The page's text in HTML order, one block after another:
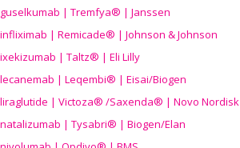
guselkumab | Tremfya® | Janssen
infliximab | Remicade® | Johnson & Johnson
ixekizumab | Taltz® | Eli Lilly
lecanemab | Leqembi® | Eisai/Biogen
liraglutide | Victoza® /Saxenda® | Novo Nordisk
natalizumab | Tysabri® | Biogen/Elan